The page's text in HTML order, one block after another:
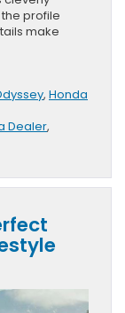
profile
make
, Honda
Dealer,